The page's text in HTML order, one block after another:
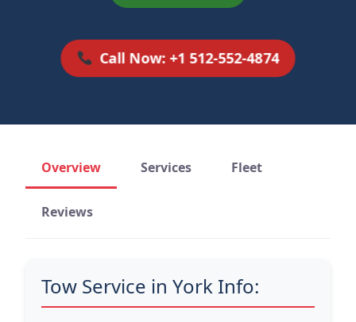
Call Now: +1 512-552-4874
Overview Services Fleet
Reviews
Tow Service in York Info: